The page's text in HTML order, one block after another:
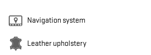
Navigation system
Leather upholstery